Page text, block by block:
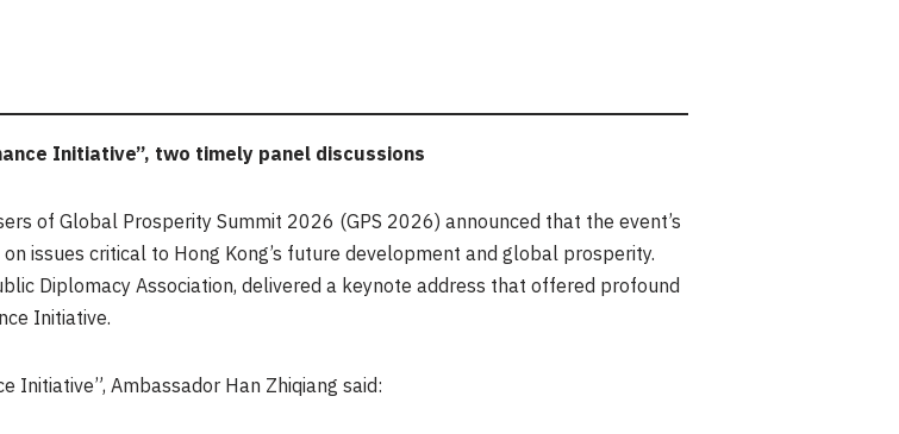
Initiative”, two timely panel discussions
of Global Prosperity Summit 2026 (GPS 2026) announced that the event’s
issues critical to Hong Kong’s future development and global prosperity.
Diplomacy Association, delivered a keynote address that offered profound
Initiative.
Initiative”, Ambassador Han Zhiqiang said: